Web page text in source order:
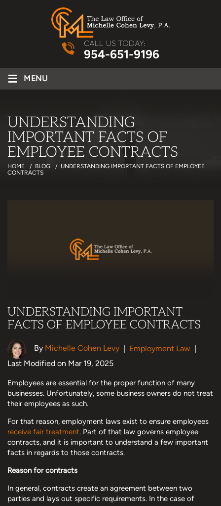
CALL US TODAY:
954-651-9196
≡ MENU
UNDERSTANDING
IMPORTANT FACTS OF
EMPLOYEE CONTRACTS
HOME / BLOG / UNDERSTANDING IMPORTANT FACTS OF EMPLOYEE
CONTRACTS
UNDERSTANDING IMPORTANT
FACTS OF EMPLOYEE CONTRACTS
By Michelle Cohen Levy | Employment Law |
Last Modified on Mar 19, 2025
Employees are essential for the proper function of many
businesses. Unfortunately, some business owners do not treat
their employees as such.
For that reason, employment laws exist to ensure employees
receive fair treatment. Part of that law governs employee
contracts, and it is important to understand a few important
facts in regards to those contracts.
Reason for contracts
In general, contracts create an agreement between two
parties and lays out specific requirements. In the case of